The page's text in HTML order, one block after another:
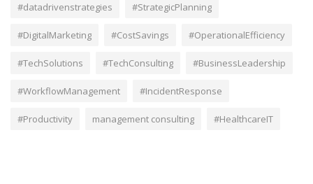
#datadrivenstrategies #StrategicPlanning
#DigitalMarketing #CostSavings #OperationalEfficiency
#TechSolutions #TechConsulting #BusinessLeadership
#WorkflowManagement #IncidentResponse
#Productivity management consulting #HealthcareIT